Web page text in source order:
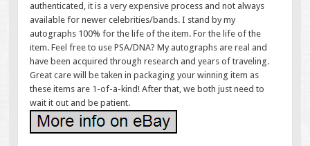
authenticated, it is a very expensive process and not always
available for newer celebrities/bands. I stand by my
autographs 100% for the life of the item. For the life of the
item. Feel free to use PSA/DNA? My autographs are real and
have been acquired through research and years of traveling.
Great care will be taken in packaging your winning item as
these items are 1-of-a-kind! After that, we both just need to
wait it out and be patient.